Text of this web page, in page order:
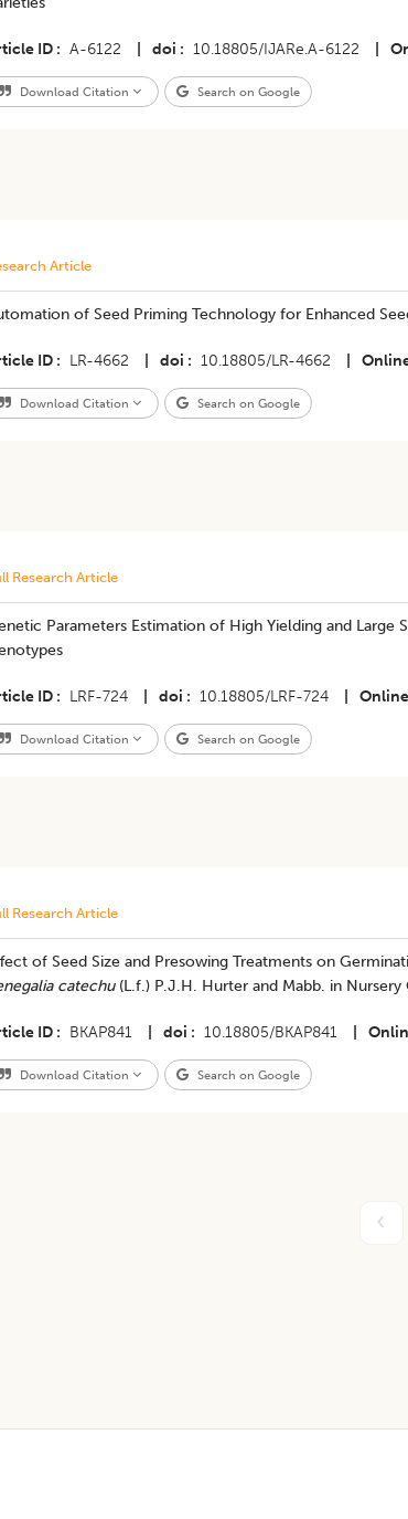
ID A-6122 doi 10.18805/IJARe.A-6122
Download Citation Search on Google
Article
of Seed Priming Technology for Enhanced
ID LR-4662 doi 10.18805/LR-4662
Download Citation Search on Google
Research Article
Parameters Estimation of High Yielding and Large
ID LRF-724 doi 10.18805/LRF-724
Download Citation Search on Google
Research Article
of Seed Size and Presowing Treatments on
catechu(L.f.) P.J.H. Hurter and Mabb. in Nursery
ID BKAP841 doi 10.18805/BKAP841
Download Citation Search on Google